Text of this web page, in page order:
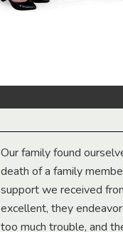
Our family found
death of a family
support we received
excellent, they
too much trouble, and